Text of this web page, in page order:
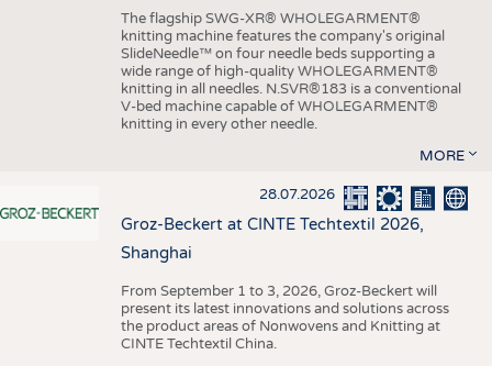
The flagship SWG-XR® WHOLEGARMENT®
knitting machine features the company's original
SlideNeedle™ on four needle beds supporting a
wide range of high-quality WHOLEGARMENT®
knitting in all needles. N.SVR®183 is a conventional
V-bed machine capable of WHOLEGARMENT®
knitting in every other needle.
MORE
28.07.2026
Groz-Beckert at CINTE Techtextil 2026,
Shanghai
From September 1 to 3, 2026, Groz-Beckert will
present its latest innovations and solutions across
the product areas of Nonwovens and Knitting at
CINTE Techtextil China.